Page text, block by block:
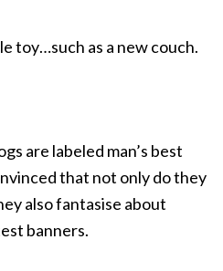
toy…such as a new couch.
are labeled man’s best
that not only do they
also fantasise about
banners.